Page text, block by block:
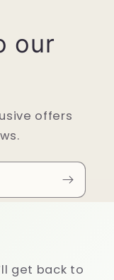
our
offers
get back to